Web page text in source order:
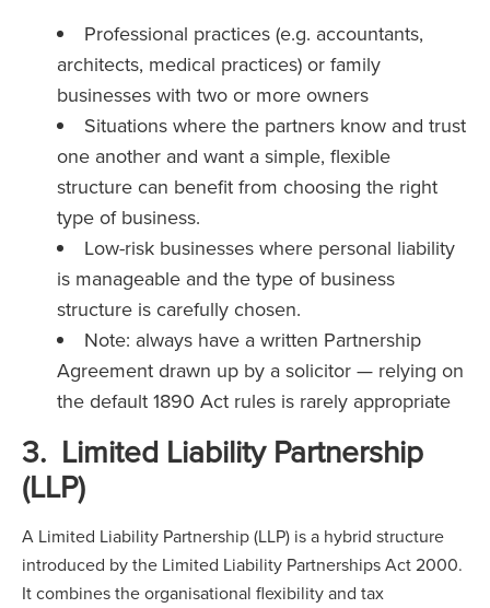
Professional practices (e.g. accountants,
architects, medical practices) or family
businesses with two or more owners
Situations where the partners know and trust
one another and want a simple, flexible
structure can benefit from choosing the right
type of business.
Low-risk businesses where personal liability
is manageable and the type of business
structure is carefully chosen.
Note: always have a written Partnership
Agreement drawn up by a solicitor — relying on
the default 1890 Act rules is rarely appropriate
3. Limited Liability Partnership
(LLP)
A Limited Liability Partnership (LLP) is a hybrid structure
introduced by the Limited Liability Partnerships Act 2000.
It combines the organisational flexibility and tax